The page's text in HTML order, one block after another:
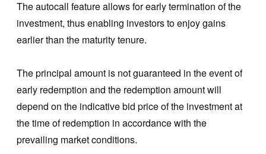
The autocall feature allows for early termination of the
investment, thus enabling investors to enjoy gains
earlier than the maturity tenure.
The principal amount is not guaranteed in the event of
early redemption and the redemption amount will
depend on the indicative bid price of the investment at
the time of redemption in accordance with the
prevailing market conditions.